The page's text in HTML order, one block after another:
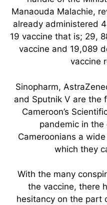
Manaouda Malachie,
already administered
19 vaccine that is; 29,
vaccine and 19,089
vaccine
Sinopharm,
and Sputnik V are the
Cameroon’s
pandemic in the
Cameroonians a
which they
With the many
the vaccine, there
hesitancy on the part